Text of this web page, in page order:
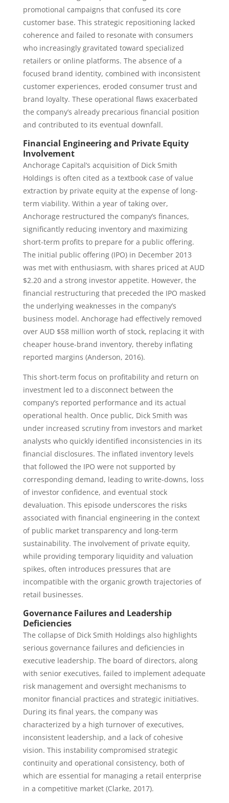
promotional campaigns that confused its core
customer base. This strategic repositioning lacked
coherence and failed to resonate with consumers
who increasingly gravitated toward specialized
retailers or online platforms. The absence of a
focused brand identity, combined with inconsistent
customer experiences, eroded consumer trust and
brand loyalty. These operational flaws exacerbated
the company’s already precarious financial position
and contributed to its eventual downfall.
Financial Engineering and Private Equity
Involvement
Anchorage Capital’s acquisition of Dick Smith
Holdings is often cited as a textbook case of value
extraction by private equity at the expense of long-
term viability. Within a year of taking over,
Anchorage restructured the company’s finances,
significantly reducing inventory and maximizing
short-term profits to prepare for a public offering.
The initial public offering (IPO) in December 2013
was met with enthusiasm, with shares priced at AUD
$2.20 and a strong investor appetite. However, the
financial restructuring that preceded the IPO masked
the underlying weaknesses in the company’s
business model. Anchorage had effectively removed
over AUD $58 million worth of stock, replacing it with
cheaper house-brand inventory, thereby inflating
reported margins (Anderson, 2016).
This short-term focus on profitability and return on
investment led to a disconnect between the
company’s reported performance and its actual
operational health. Once public, Dick Smith was
under increased scrutiny from investors and market
analysts who quickly identified inconsistencies in its
financial disclosures. The inflated inventory levels
that followed the IPO were not supported by
corresponding demand, leading to write-downs, loss
of investor confidence, and eventual stock
devaluation. This episode underscores the risks
associated with financial engineering in the context
of public market transparency and long-term
sustainability. The involvement of private equity,
while providing temporary liquidity and valuation
spikes, often introduces pressures that are
incompatible with the organic growth trajectories of
retail businesses.
Governance Failures and Leadership
Deficiencies
The collapse of Dick Smith Holdings also highlights
serious governance failures and deficiencies in
executive leadership. The board of directors, along
with senior executives, failed to implement adequate
risk management and oversight mechanisms to
monitor financial practices and strategic initiatives.
During its final years, the company was
characterized by a high turnover of executives,
inconsistent leadership, and a lack of cohesive
vision. This instability compromised strategic
continuity and operational consistency, both of
which are essential for managing a retail enterprise
in a competitive market (Clarke, 2017).